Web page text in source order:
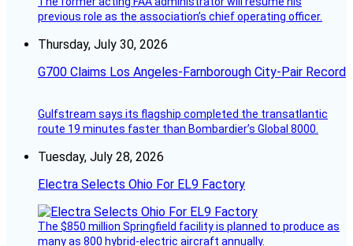
previous role as the association’s chief operating officer.
Thursday, July 30, 2026
G700 Claims Los Angeles-Farnborough City-Pair Record
Gulfstream says its flagship completed the transatlantic
route 19 minutes faster than Bombardier’s Global 8000.
Tuesday, July 28, 2026
Electra Selects Ohio For EL9 Factory
The $850 million Springfield facility is planned to produce as
many as 800 hybrid-electric aircraft annually.